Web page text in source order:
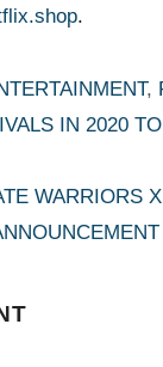
.
,
IN 2020
WARRIORS